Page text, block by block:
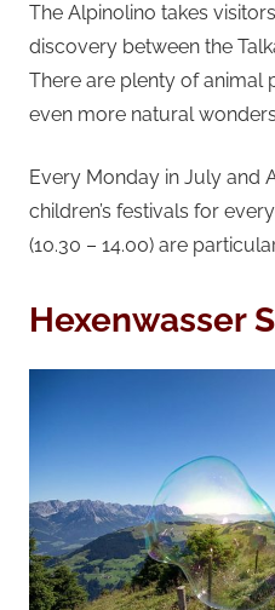
The Alpinolino takes
discovery between the
There are plenty of animal
even more natural
Every Monday in July and
children’s festivals for
(10.30 – 14.00) are
Hexenwasser